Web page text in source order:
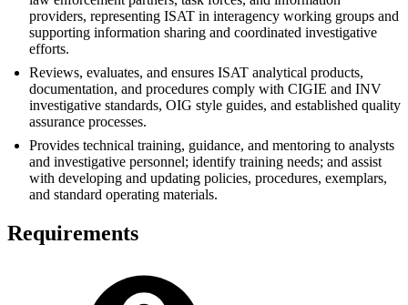
providers, representing ISAT in interagency working groups and
supporting information sharing and coordinated investigative
efforts.
Reviews, evaluates, and ensures ISAT analytical products,
documentation, and procedures comply with CIGIE and INV
investigative standards, OIG style guides, and established quality
assurance processes.
Provides technical training, guidance, and mentoring to analysts
and investigative personnel; identify training needs; and assist
with developing and updating policies, procedures, exemplars,
and standard operating materials.
Requirements